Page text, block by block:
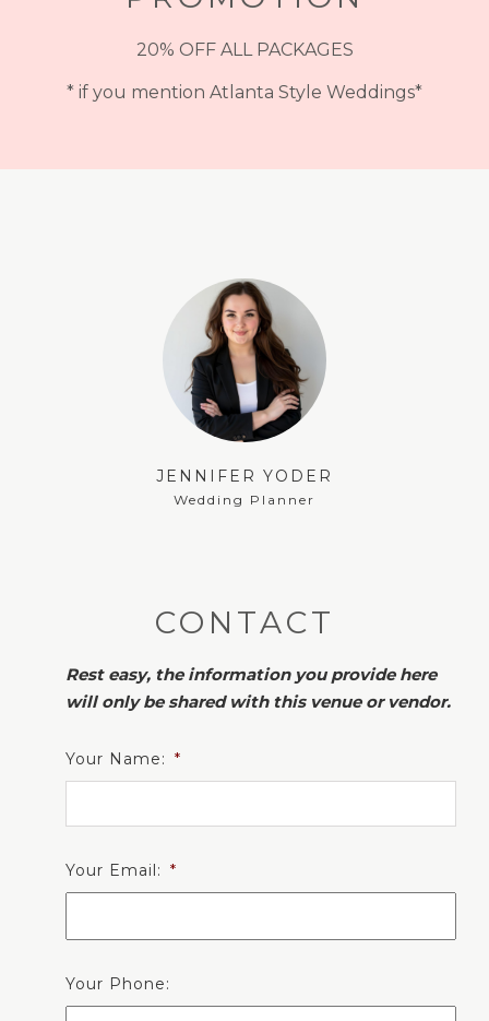
20% OFF ALL PACKAGES
* if you mention Atlanta Style Weddings*
JENNIFER YODER
Wedding Planner
CONTACT
Rest easy, the information you provide here
will only be shared with this venue or vendor.
Your Name: *
Your Email: *
Your Phone: